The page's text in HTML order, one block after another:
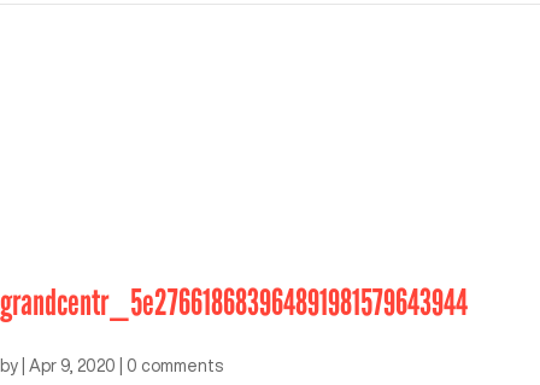
grandcentr_5e276618683964891981579643944
by Apr 9, 2020 0 comments